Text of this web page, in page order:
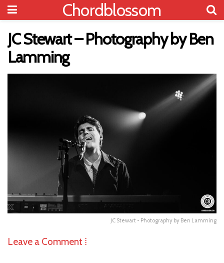
Chordblossom
JC Stewart – Photography by Ben
Lamming
JC Stewart - Photography by Ben Lamming
Leave a Comment ⁞